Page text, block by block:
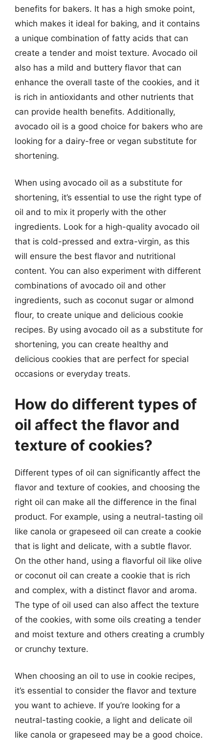
benefits for bakers. It has a high smoke point,
which makes it ideal for baking, and it contains
a unique combination of fatty acids that can
create a tender and moist texture. Avocado oil
also has a mild and buttery flavor that can
enhance the overall taste of the cookies, and it
is rich in antioxidants and other nutrients that
can provide health benefits. Additionally,
avocado oil is a good choice for bakers who are
looking for a dairy-free or vegan substitute for
shortening.
When using avocado oil as a substitute for
shortening, it’s essential to use the right type of
oil and to mix it properly with the other
ingredients. Look for a high-quality avocado oil
that is cold-pressed and extra-virgin, as this
will ensure the best flavor and nutritional
content. You can also experiment with different
combinations of avocado oil and other
ingredients, such as coconut sugar or almond
flour, to create unique and delicious cookie
recipes. By using avocado oil as a substitute for
shortening, you can create healthy and
delicious cookies that are perfect for special
occasions or everyday treats.
How do different types of
oil affect the flavor and
texture of cookies?
Different types of oil can significantly affect the
flavor and texture of cookies, and choosing the
right oil can make all the difference in the final
product. For example, using a neutral-tasting oil
like canola or grapeseed oil can create a cookie
that is light and delicate, with a subtle flavor.
On the other hand, using a flavorful oil like olive
or coconut oil can create a cookie that is rich
and complex, with a distinct flavor and aroma.
The type of oil used can also affect the texture
of the cookies, with some oils creating a tender
and moist texture and others creating a crumbly
or crunchy texture.
When choosing an oil to use in cookie recipes,
it’s essential to consider the flavor and texture
you want to achieve. If you’re looking for a
neutral-tasting cookie, a light and delicate oil
like canola or grapeseed may be a good choice.